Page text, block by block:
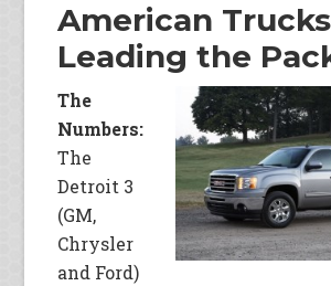
American Trucks
Leading the
The
Numbers:
The
Detroit 3
(GM,
Chrysler
and Ford)